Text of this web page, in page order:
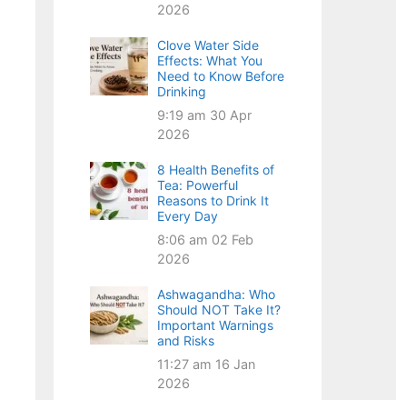
2026
Clove Water Side
Effects: What You
Need to Know Before
Drinking
9:19 am 30 Apr
2026
8 Health Benefits of
Tea: Powerful
Reasons to Drink It
Every Day
8:06 am 02 Feb
2026
Ashwagandha: Who
Should NOT Take It?
Important Warnings
and Risks
11:27 am 16 Jan
2026